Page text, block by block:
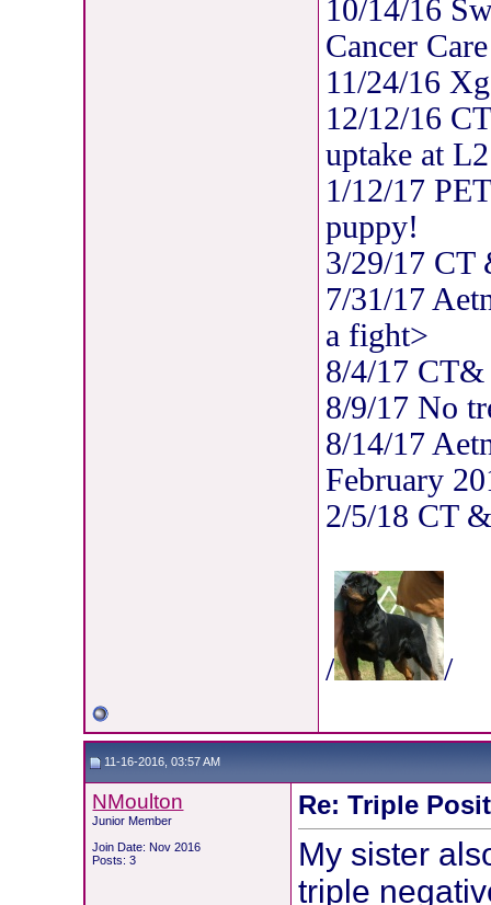
10/14/16
Cancer Care
11/24/16
12/12/16
uptake at
1/12/17
puppy!
3/29/17
7/31/17
a fight>
8/4/17
8/9/17 No
8/14/17
February
2/5/18 CT
/ /
11-16-2016, 03:57 AM
NMoulton
Junior Member
Join Date: Nov 2016
Posts: 3
Re: Triple
My sister
triple